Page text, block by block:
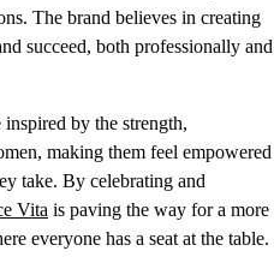
The brand believes in creating
succeed, both professionally and
by the strength,
making them feel empowered
take. By celebrating and
Vita is paving the way for a more
everyone has a seat at the table.